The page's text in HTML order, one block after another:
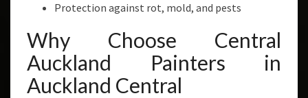
Protection against rot, mold, and pests
Why Choose Central
Auckland Painters in
Auckland Central